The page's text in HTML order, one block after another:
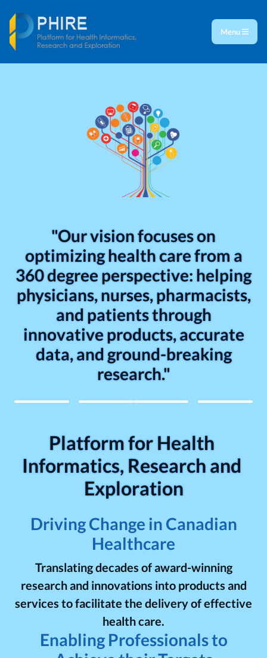
Menu
"Our vision focuses on
optimizing health care from a
360 degree perspective: helping
physicians, nurses, pharmacists,
and patients through
innovative products, accurate
data, and ground-breaking
research."
Platform for Health
Informatics, Research and
Exploration
Driving Change in Canadian
Healthcare
Translating decades of award-winning
research and innovations into products and
services to facilitate the delivery of effective
health care.
Enabling Professionals to